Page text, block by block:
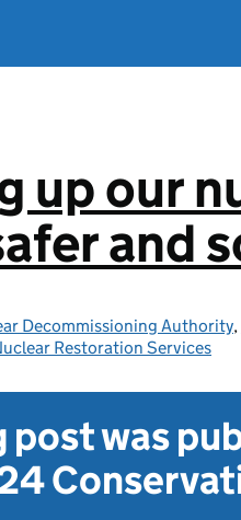
up our
and
Decommissioning Authority,
Restoration Services
post was